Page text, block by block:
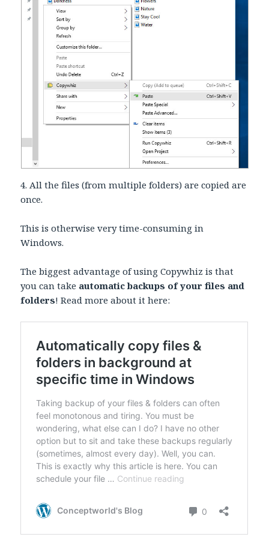
4. All the files (from multiple folders) are copied are
once.
This is otherwise very time-consuming in
Windows.
The biggest advantage of using Copywhiz is that
you can take automatic backups of your files and
folders! Read more about it here: